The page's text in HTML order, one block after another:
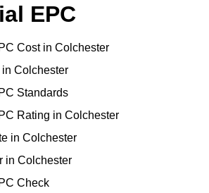
EPC
Cost in Colchester
Colchester
Standards
Rating in Colchester
in Colchester
in Colchester
Check